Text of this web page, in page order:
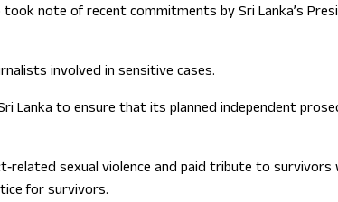
took note of recent commitments by Sri Lanka’s
involved in sensitive cases.
to ensure that its planned independent
sexual violence and paid tribute to
for survivors.